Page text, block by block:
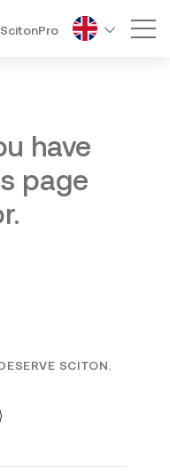
ScitonPro
have
page
SCITON.